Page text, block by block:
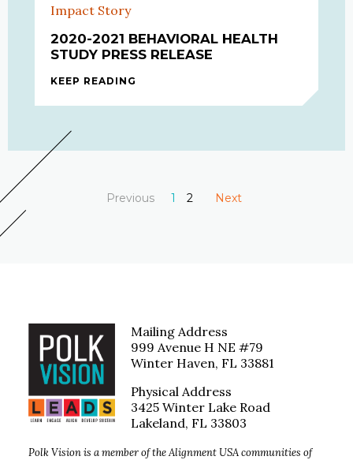
Impact Story
2020-2021 BEHAVIORAL HEALTH
STUDY PRESS RELEASE
KEEP READING
Previous
page You're on page
1 2 Next
page
Mailing Address
999 Avenue H NE #79
Winter Haven, FL 33881
Physical Address
3425 Winter Lake Road
Lakeland, FL 33803
Polk Vision is a member of the Alignment USA communities of